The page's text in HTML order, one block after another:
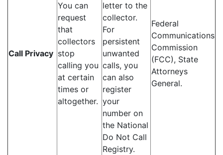
Call Privacy
You can
request
that
collectors
stop
calling you
at certain
times or
altogether.
letter to the
collector.
For
persistent
unwanted
calls, you
can also
register
your
number on
the National
Do Not Call
Registry.
Federal
Communications
Commission
(FCC), State
Attorneys
General.